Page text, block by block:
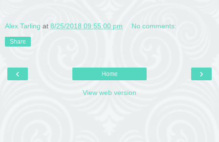
Alex Tarling at 8/25/2018 09:55:00 pm No comments:
Share
‹ ›
Home
View web version